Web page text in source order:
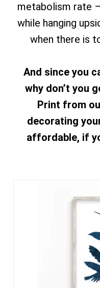
metabolism rate
while hanging
when there is
And since you
why don’t you
Print from
decorating
affordable, if